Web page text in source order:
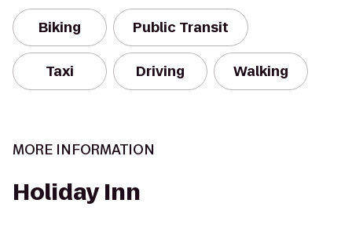
Biking Public Transit
Taxi Driving Walking
MORE INFORMATION
Holiday Inn